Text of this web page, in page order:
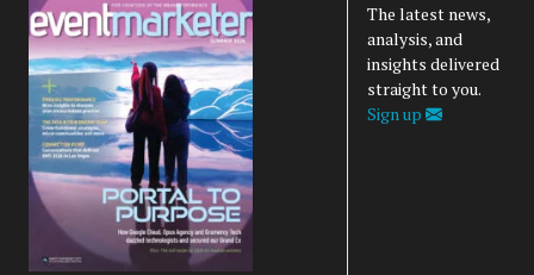
The latest news,
analysis, and
insights delivered
straight to you.
Sign up